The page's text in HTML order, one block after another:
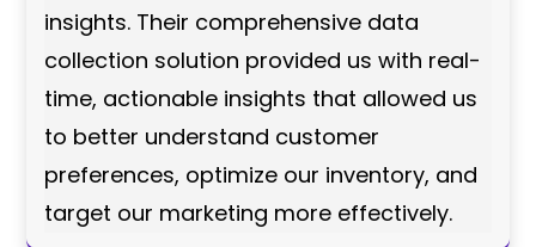
insights. Their comprehensive data
collection solution provided us with real-
time, actionable insights that allowed us
to better understand customer
preferences, optimize our inventory, and
target our marketing more effectively.